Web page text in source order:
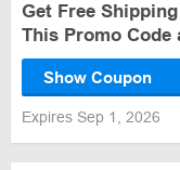
Get Free
This Promo Code
Show Coupon
Expires Sep 1, 2026